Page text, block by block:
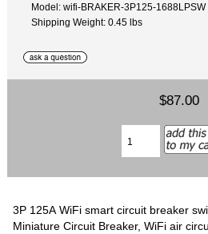
Model: wifi-BRAKER-3P125-1688LPSW
Shipping Weight: 0.45 lbs
$87.00
3P 125A WiFi smart circuit breaker
Miniature Circuit Breaker, WiFi air